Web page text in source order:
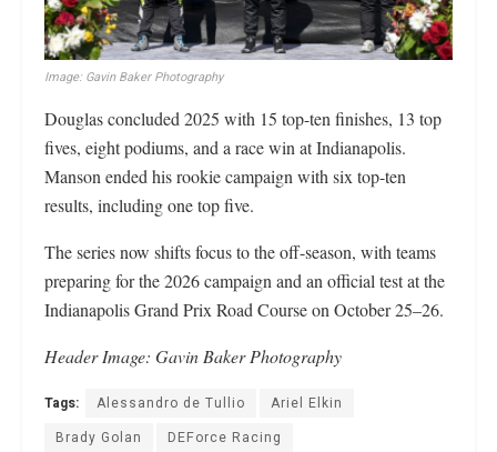
Image: Gavin Baker Photography
Douglas concluded 2025 with 15 top-ten finishes, 13 top
fives, eight podiums, and a race win at Indianapolis.
Manson ended his rookie campaign with six top-ten
results, including one top five.
The series now shifts focus to the off-season, with teams
preparing for the 2026 campaign and an official test at the
Indianapolis Grand Prix Road Course on October 25–26.
Header Image: Gavin Baker Photography
Tags: Alessandro de Tullio
Ariel Elkin
Brady Golan
DEForce Racing